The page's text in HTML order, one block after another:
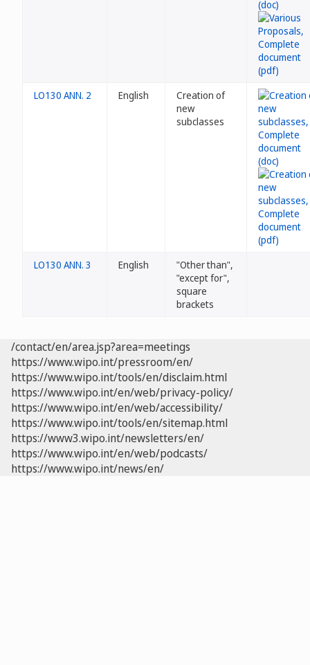
LO130 ANN. 2 English
Creation of
new
subclasses
LO130 ANN. 3 English
"Other than",
"except for",
square
brackets
/contact/en/area.jsp?area=meetings
https://www.wipo.int/pressroom/en/
https://www.wipo.int/tools/en/disclaim.html
https://www.wipo.int/en/web/privacy-policy/
https://www.wipo.int/en/web/accessibility/
https://www.wipo.int/tools/en/sitemap.html
https://www3.wipo.int/newsletters/en/
https://www.wipo.int/en/web/podcasts/
https://www.wipo.int/news/en/